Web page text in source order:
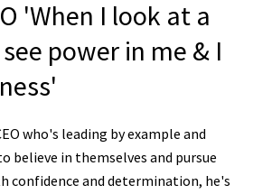
'When I look at a
power in me & I
who's leading by example and
believe in themselves and pursue
confidence and determination, he's